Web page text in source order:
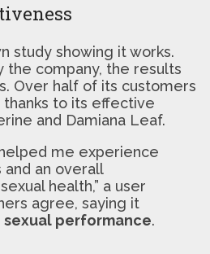
study showing it works.
the company, the results
Over half of its customers
to its effective
and Damiana Leaf.
helped me experience
an overall
health,” a user
agree, saying it
sexual performance.